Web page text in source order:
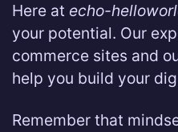
Here at echo-
your potential. Our
commerce sites and
help you build your
Remember that